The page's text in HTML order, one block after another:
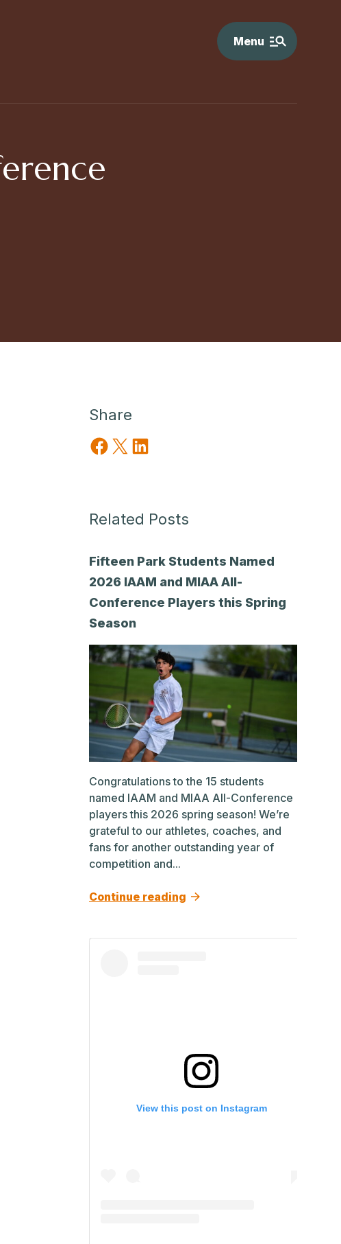
Menu
Share
Share on Facebook
Share on X Share on LinkedIn
Related Posts
Fifteen Park Students Named
2026 IAAM and MIAA All-
Conference Players this Spring
Season
Congratulations to the 15 students
named IAAM and MIAA All-Conference
players this 2026 spring season! We’re
grateful to our athletes, coaches, and
fans for another outstanding year of
competition and...
Continue reading
View this post on Instagram